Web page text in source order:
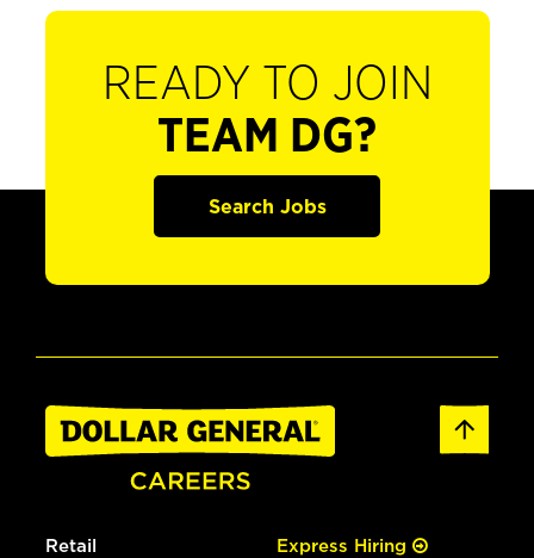
READY TO JOIN
TEAM DG?
Search Jobs
Retail Express Hiring